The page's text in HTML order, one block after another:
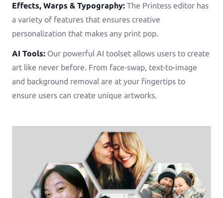
Effects, Warps & Typography: The Printess editor has
a variety of features that ensures creative
personalization that makes any print pop.
AI Tools: Our powerful AI toolset allows users to create
art like never before. From face-swap, text-to-image
and background removal are at your fingertips to
ensure users can create unique artworks.